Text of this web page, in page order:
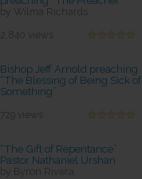
by Wilma Richards
2,840 views
Bishop Jeff Arnold preaching
“The Blessing of Being Sick of
Something”
729 views
“The Gift of Repentance”
Pastor Nathaniel Urshan
by Byron Rivera